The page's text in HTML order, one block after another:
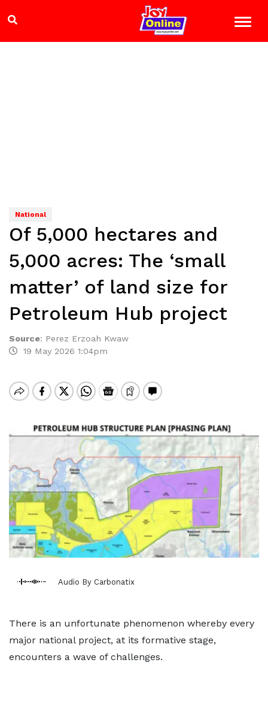
National
Of 5,000 hectares and
5,000 acres: The ‘small
matter’ of land size for
Petroleum Hub project
Source: Perez Erzoah Kwaw
19 May 2026 1:04pm
Audio By Carbonatix
There is an unfortunate phenomenon whereby every
major national project, at its formative stage,
encounters a wave of challenges.